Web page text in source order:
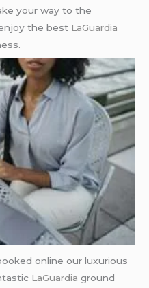
your way to the
the best LaGuardia
online our luxurious
LaGuardia ground